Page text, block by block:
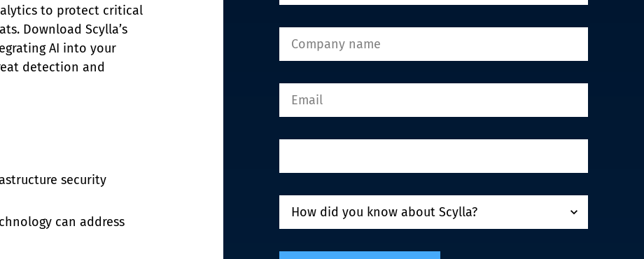
to protect critical
Download Scylla’s
AI into your
detection and
security
can address